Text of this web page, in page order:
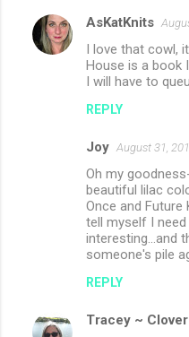
AsKatKnits
I love that cowl,
House is a book
I will have to
REPLY
Joy August 31,
Oh my
beautiful lilac
Once and Future
tell myself I
interesting...and
someone's pile
REPLY
Tracey ~ Clover